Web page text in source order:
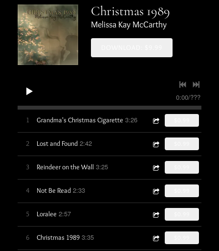
Christmas 1989
Melissa Kay McCarthy
0:00/???
1 Grandma's Christmas Cigarette 3:26
2 Lost and Found 2:42
3 Reindeer on the Wall 3:25
4 Not Be Read 2:33
5 Loralee 2:57
6 Christmas 1989 3:35